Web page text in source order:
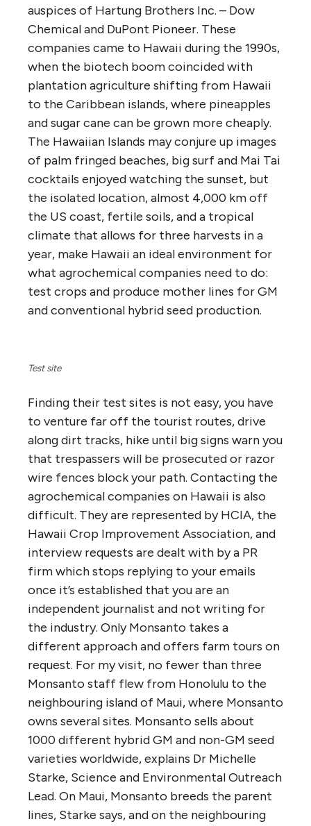
auspices of Hartung Brothers Inc. – Dow
Chemical and DuPont Pioneer. These
companies came to Hawaii during the 1990s,
when the biotech boom coincided with
plantation agriculture shifting from Hawaii
to the Caribbean islands, where pineapples
and sugar cane can be grown more cheaply.
The Hawaiian Islands may conjure up images
of palm fringed beaches, big surf and Mai Tai
cocktails enjoyed watching the sunset, but
the isolated location, almost 4,000 km off
the US coast, fertile soils, and a tropical
climate that allows for three harvests in a
year, make Hawaii an ideal environment for
what agrochemical companies need to do:
test crops and produce mother lines for GM
and conventional hybrid seed production.
Test site
Finding their test sites is not easy, you have
to venture far off the tourist routes, drive
along dirt tracks, hike until big signs warn you
that trespassers will be prosecuted or razor
wire fences block your path. Contacting the
agrochemical companies on Hawaii is also
difficult. They are represented by HCIA, the
Hawaii Crop Improvement Association, and
interview requests are dealt with by a PR
firm which stops replying to your emails
once it’s established that you are an
independent journalist and not writing for
the industry. Only Monsanto takes a
different approach and offers farm tours on
request. For my visit, no fewer than three
Monsanto staff flew from Honolulu to the
neighbouring island of Maui, where Monsanto
owns several sites. Monsanto sells about
1000 different hybrid GM and non-GM seed
varieties worldwide, explains Dr Michelle
Starke, Science and Environmental Outreach
Lead. On Maui, Monsanto breeds the parent
lines, Starke says, and on the neighbouring